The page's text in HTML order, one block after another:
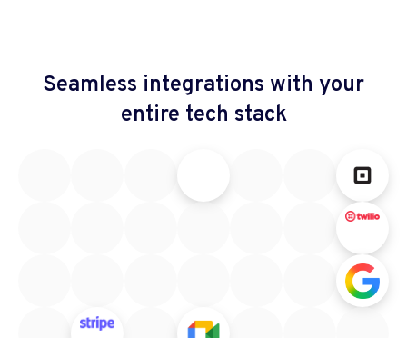
Seamless integrations with your
entire tech stack